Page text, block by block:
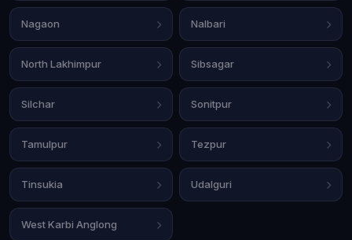
Nagaon Nalbari
North Lakhimpur Sibsagar
Silchar Sonitpur
Tamulpur Tezpur
Tinsukia Udalguri
West Karbi Anglong